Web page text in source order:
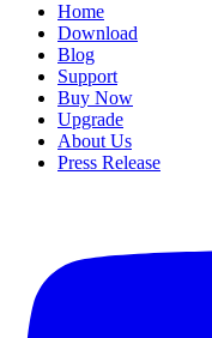
Home
Download
Blog
Support
Buy Now
Upgrade
About Us
Press Release